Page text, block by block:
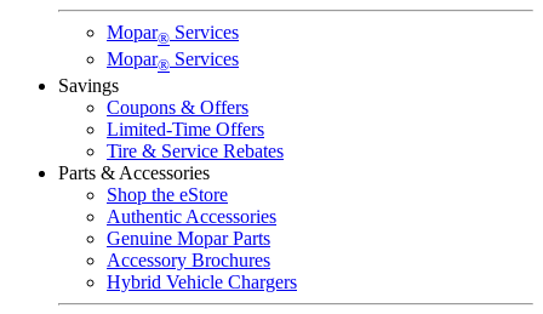
Mopar® Services
Mopar® Services
Savings
Coupons & Offers
Limited-Time Offers
Tire & Service Rebates
Parts & Accessories
Shop the eStore
Authentic Accessories
Genuine Mopar Parts
Accessory Brochures
Hybrid Vehicle Chargers